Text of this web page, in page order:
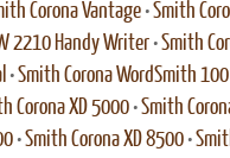
Corona Vantage •Smith
2210 Handy Writer •Smith
•Smith Corona WordSmith 100
Corona XD 5000 •Smith
•Smith Corona XD 8500 •